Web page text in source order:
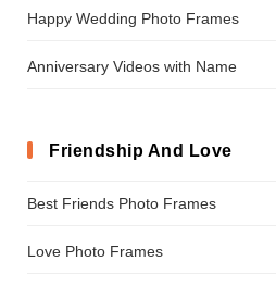
Happy Wedding Photo Frames
Anniversary Videos with Name
Friendship And Love
Best Friends Photo Frames
Love Photo Frames